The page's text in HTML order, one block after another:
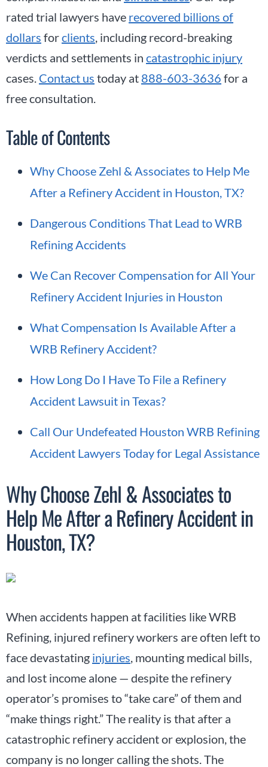
rated trial lawyers have recovered billions of
dollars forclients , including record-breaking
verdicts and settlements in catastrophic injury
cases. Contact us today at 888-603-3636 for a
free consultation.
Table of Contents
Why Choose Zehl & Associates to Help Me
After a Refinery Accident in Houston, TX?
Dangerous Conditions That Lead to WRB
Refining Accidents
We Can Recover Compensation for All Your
Refinery Accident Injuries in Houston
What Compensation Is Available After a
WRB Refinery Accident?
How Long Do I Have To File a Refinery
Accident Lawsuit in Texas?
Call Our Undefeated Houston WRB Refining
Accident Lawyers Today for Legal Assistance
Why Choose Zehl & Associates to
Help Me After a Refinery Accident in
Houston, TX?
When accidents happen at facilities like WRB
Refining, injured refinery workers are often left to
face devastating injuries , mounting medical bills,
and lost income alone — despite the refinery
operator’s promises to “take care” of them and
“make things right.” The reality is that after a
catastrophic refinery accident or explosion, the
company is no longer calling the shots. The